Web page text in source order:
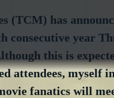
(TCM) has
year
this is
attendees, myself
fanatics will